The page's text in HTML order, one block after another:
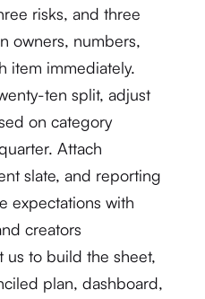
risks, and three
owners, numbers,
item immediately.
ten split, adjust
on category
Attach
slate, and reporting
expectations with
creators
us to build the sheet,
plan, dashboard,